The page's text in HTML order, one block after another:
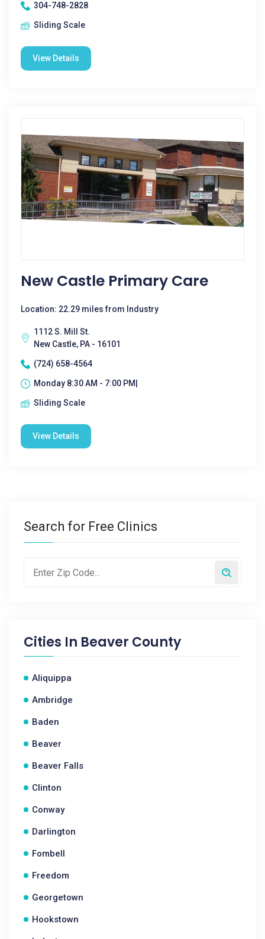
304-748-2828
Sliding Scale
View Details
New Castle Primary Care
Location: 22.29 miles from Industry
1112 S. Mill St.
New Castle, PA - 16101
(724) 658-4564
Monday 8:30 AM - 7:00 PM|
Sliding Scale
View Details
Search for Free Clinics
Cities In Beaver County
Aliquippa
Ambridge
Baden
Beaver
Beaver Falls
Clinton
Conway
Darlington
Fombell
Freedom
Georgetown
Hookstown